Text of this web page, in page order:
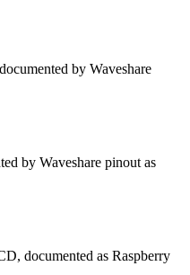
by Waveshare
by Waveshare pinout as
documented as Raspberry